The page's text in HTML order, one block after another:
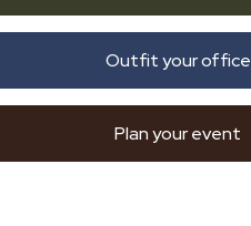
Outfit your office
Plan your event